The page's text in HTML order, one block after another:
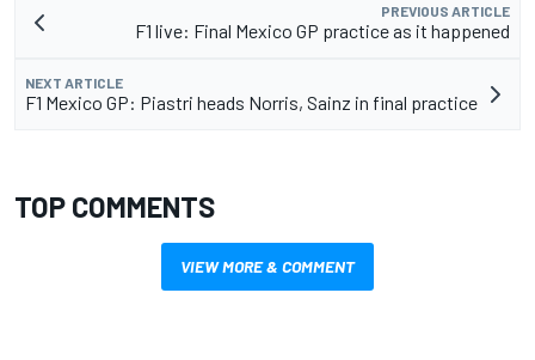
PREVIOUS ARTICLE
F1 live: Final Mexico GP practice as it happened
NEXT ARTICLE
F1 Mexico GP: Piastri heads Norris, Sainz in final practice
TOP COMMENTS
VIEW MORE & COMMENT